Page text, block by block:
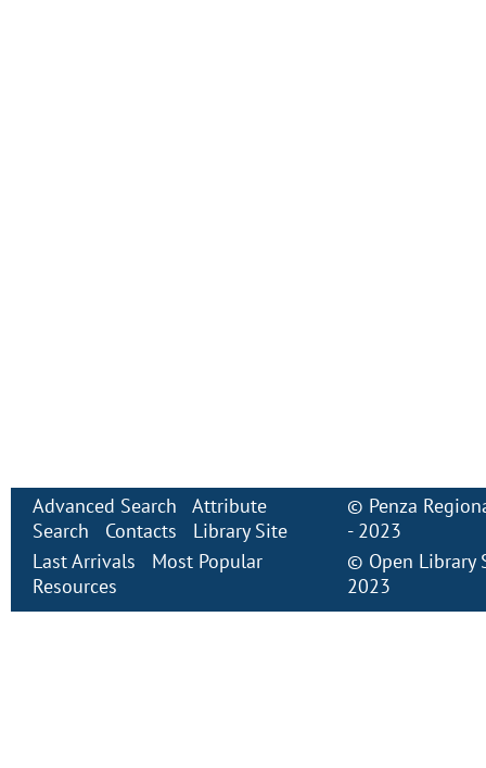
Advanced Search
Attribute
Search
Contacts
Library Site
Last Arrivals
Most Popular
Resources
© Penza
- 2023
© Open Library
2023